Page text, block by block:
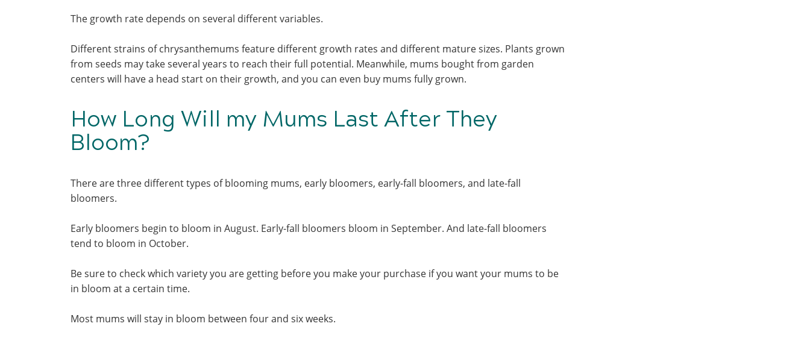
The growth rate depends on several different variables.
Different strains of chrysanthemums feature different growth rates and different mature sizes. Plants grown
from seeds may take several years to reach their full potential. Meanwhile, mums bought from garden
centers will have a head start on their growth, and you can even buy mums fully grown.
How Long Will my Mums Last After They
Bloom?
There are three different types of blooming mums, early bloomers, early-fall bloomers, and late-fall
bloomers.
Early bloomers begin to bloom in August. Early-fall bloomers bloom in September. And late-fall bloomers
tend to bloom in October.
Be sure to check which variety you are getting before you make your purchase if you want your mums to be
in bloom at a certain time.
Most mums will stay in bloom between four and six weeks.